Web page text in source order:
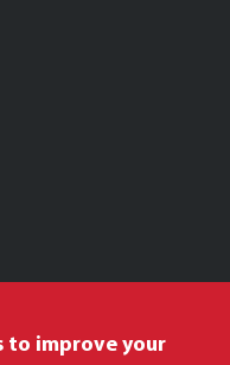
to improve your